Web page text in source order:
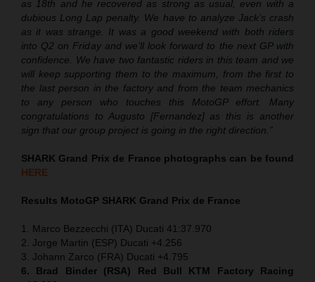
as 18th and he recovered as strong as usual, even with a
dubious Long Lap penalty. We have to analyze Jack’s crash
as it was strange. It was a good weekend with both riders
into Q2 on Friday and we’ll look forward to the next GP with
confidence. We have two fantastic riders in this team and we
will keep supporting them to the maximum, from the first to
the last person in the factory and from the team mechanics
to any person who touches this MotoGP effort. Many
congratulations to Augusto [Fernandez] as this is another
sign that our group project is going in the right direction.”
SHARK Grand Prix de France photographs can be found
HERE
Results MotoGP SHARK Grand Prix de France
1. Marco Bezzecchi (ITA) Ducati 41:37.970
2. Jorge Martin (ESP) Ducati +4.256
3. Johann Zarco (FRA) Ducati +4.795
6. Brad Binder (RSA) Red Bull KTM Factory Racing